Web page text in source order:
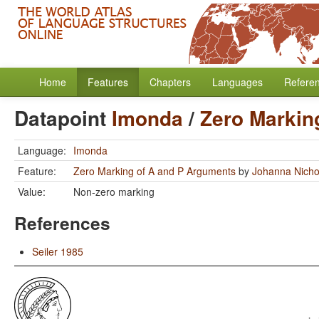
Home Features Chapters Languages
Datapoint Imonda/Zero
Language: Imonda
Feature:
Zero Marking of A and P Arguments by Johanna
Value:
Non-zero marking
References
Seiler 1985